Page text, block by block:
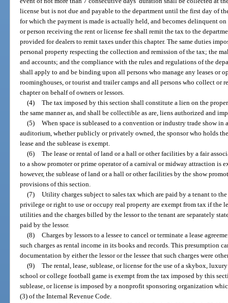
license but is not due and payable to the department until the first day of
for which the payment is made is actually held, and becomes delinquent
or person receiving the rent or license fee shall remit the tax to the
provided for dealers to remit taxes under this chapter. The same duties
personal property respecting the collection and remission of the tax; the
and accounts; and the compliance with the rules and regulations of the
shall apply to and be binding upon all persons who manage any leases or
roominghouses, or tourist and trailer camps and all persons who collect or
chapter on behalf of owners or lessors.
(4) The tax imposed by this section shall constitute a lien on the
the same manner as, and shall be collectible as are, liens authorized and
(5) When space is subleased to a convention or industry trade show
auditorium, whether publicly or privately owned, the sponsor who holds
lease and the sublease is exempt.
(6) The lease or rental of land or a hall or other facilities by a fair
to a show promoter or prime operator of a carnival or midway attraction is
however, the sublease of land or a hall or other facilities by the show
provisions of this section.
(7) Utility charges subject to sales tax which are paid by a tenant to
privilege or right to use or occupy real property are exempt from tax if the
utilities and the charges billed by the lessor to the tenant are separately
paid by the lessor.
(8) Charges by lessors to a lessee to cancel or terminate a lease
such charges as rental income in its books and records. This presumption
documentation by either the lessor or the lessee that such charges were
(9) The rental, lease, sublease, or license for the use of a skybox,
school or college football game is exempt from the tax imposed by this
sublease, or license is imposed by a nonprofit sponsoring organization
(3) of the Internal Revenue Code.